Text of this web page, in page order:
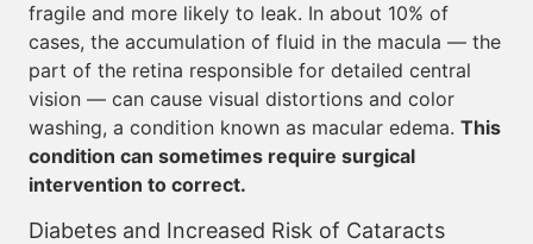
fragile and more likely to leak. In about 10% of
cases, the accumulation of fluid in the macula — the
part of the retina responsible for detailed central
vision — can cause visual distortions and color
washing, a condition known as macular edema. This
condition can sometimes require surgical
intervention to correct.
Diabetes and Increased Risk of Cataracts